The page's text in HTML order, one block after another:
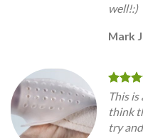
well!:)
Mark
This is
think
try